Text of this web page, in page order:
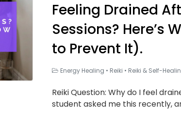
Feeling Drained
Sessions? Here’s
to Prevent It).
Energy Healing • Reiki • Reiki & Self-
Reiki Question: Why do I feel
student asked me this recently,